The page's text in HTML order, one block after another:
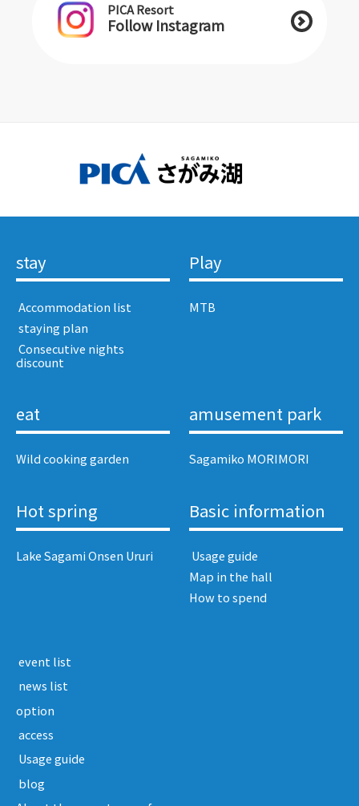
PICA Resort
Follow Instagram
stay
​ ​Accommodation list​ ​
​ ​staying plan​ ​
​ ​Consecutive nights
discount​ ​
Play
MTB
eat
Wild cooking garden
amusement park
Sagamiko MORIMORI
Hot spring
Lake Sagami Onsen Ururi
Basic information
​ ​Usage guide​ ​
Map in the hall
How to spend
​ ​event list​ ​
​ ​news list​ ​
option
​ ​access​ ​
​ ​Usage guide​ ​
​ ​blog​ ​